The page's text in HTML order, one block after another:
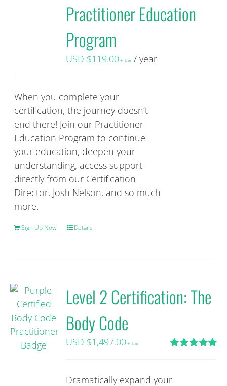
Practitioner Education
Program
USD $119.00+ tax / year
When you complete your
certification, the journey doesn’t
end there! Join our Practitioner
Education Program to continue
your education, deepen your
understanding, access support
directly from our Certification
Director, Josh Nelson, and so much
more.
Sign Up Now Details
Level 2 Certification: The
Body Code
USD $1,497.00+ tax
Dramatically expand your